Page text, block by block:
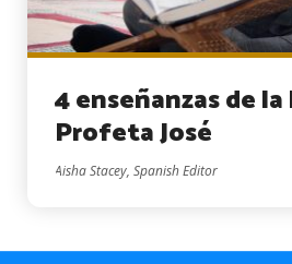
4 enseñanzas de
Profeta José
Aisha Stacey, Spanish Editor